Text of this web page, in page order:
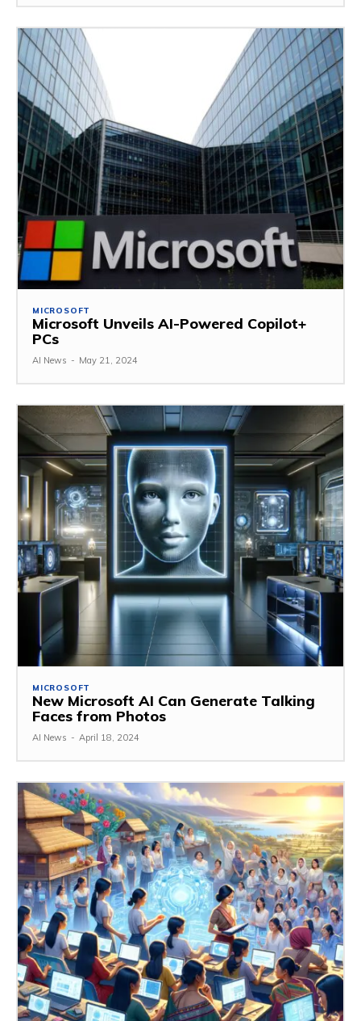
MICROSOFT
Microsoft Unveils AI-Powered Copilot+
PCs
AI News - May 21, 2024
MICROSOFT
New Microsoft AI Can Generate Talking
Faces from Photos
AI News - April 18, 2024